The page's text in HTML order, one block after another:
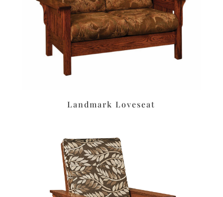
Landmark Loveseat